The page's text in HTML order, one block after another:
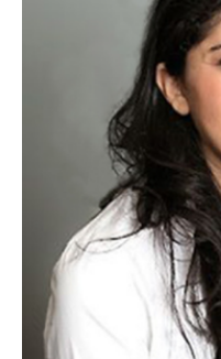
For Prospective
Benefits Synopsis
House Staff Stipend Scale
Forms & Policies
Visiting Temple
Policies and